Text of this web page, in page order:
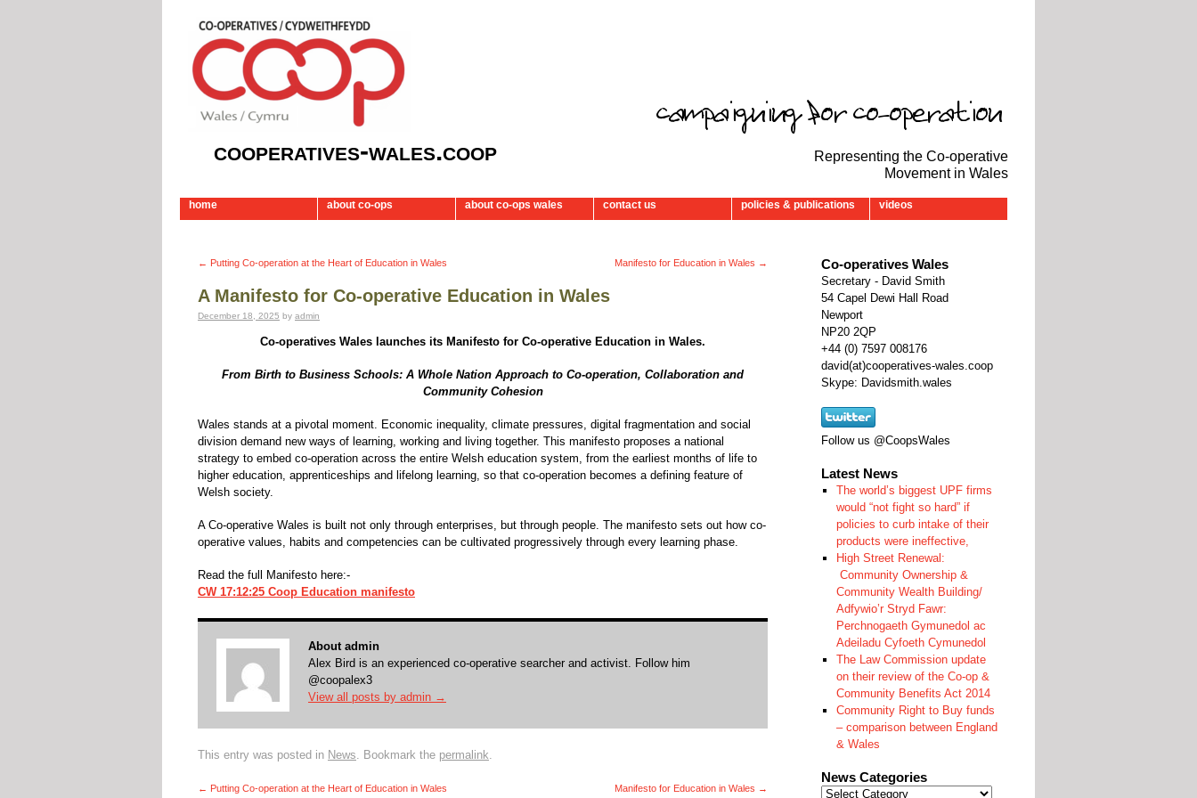
cooperatives-wales.coop
Representing the Co-operative
Movement in Wales
home about co-ops about co-ops wales contact us policies & publications videos
← Putting Co-operation at the Heart of Education in Wales Manifesto for Education in Wales →
A Manifesto for Co-operative Education in Wales
December 18, 2025 by admin
Co-operatives Wales launches its Manifesto for Co-operative Education in Wales.
From Birth to Business Schools: A Whole Nation Approach to Co-operation, Collaboration and
Community Cohesion
Wales stands at a pivotal moment. Economic inequality, climate pressures, digital fragmentation and social
division demand new ways of learning, working and living together. This manifesto proposes a national
strategy to embed co-operation across the entire Welsh education system, from the earliest months of life to
higher education, apprenticeships and lifelong learning, so that co-operation becomes a defining feature of
Welsh society.
A Co-operative Wales is built not only through enterprises, but through people. The manifesto sets out how co-
operative values, habits and competencies can be cultivated progressively through every learning phase.
Read the full Manifesto here:-
CW 17:12:25 Coop Education manifesto
About admin
Alex Bird is an experienced co-operative searcher and activist. Follow him
@coopalex3
View all posts by admin →
This entry was posted in News. Bookmark the permalink.
← Putting Co-operation at the Heart of Education in Wales Manifesto for Education in Wales →
Co-operatives Wales
Secretary - David Smith
54 Capel Dewi Hall Road
Newport
NP20 2QP
‭+44 (0) 7597 008176‬
david(at)cooperatives-wales.coop
Skype: Davidsmith.wales
Follow us @CoopsWales
Latest News
The world’s biggest UPF firms
would “not fight so hard” if
policies to curb intake of their
products were ineffective,
High Street Renewal:
Community Ownership &
Community Wealth Building/
Adfywio’r Stryd Fawr:
Perchnogaeth Gymunedol ac
Adeiladu Cyfoeth Cymunedol
The Law Commission update
on their review of the Co-op &
Community Benefits Act 2014
Community Right to Buy funds
– comparison between England
& Wales
News Categories